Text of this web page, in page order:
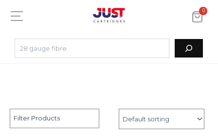
Filter Products
0